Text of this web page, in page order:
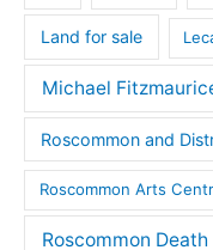
Land for sale
Michael
Roscommon and
Roscommon Arts
Roscommon